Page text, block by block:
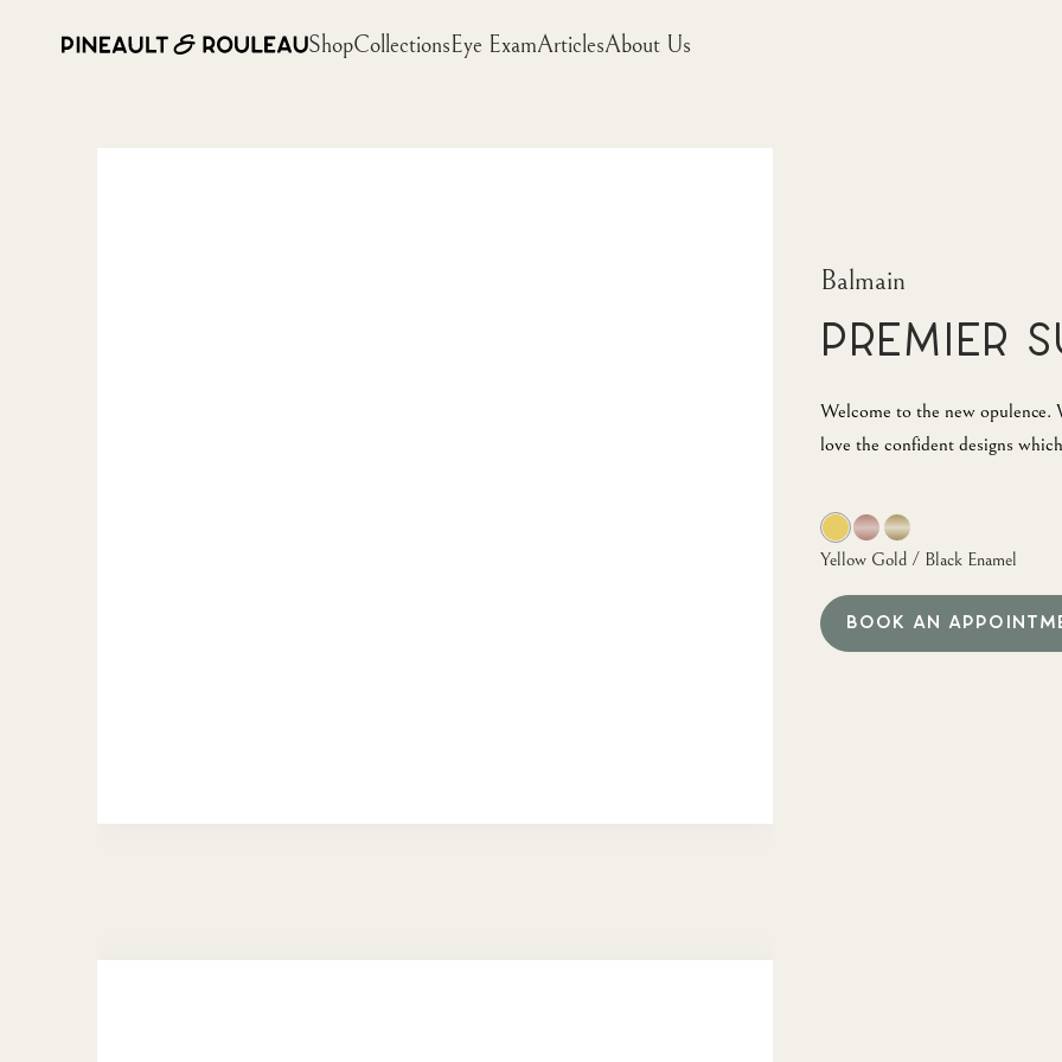
ShopCollectionsEye ExamArticlesAbout Us
Balmain
Premier
Welcome to the new
love the confident designs
Yellow Gold / Black Enamel
BOOK AN